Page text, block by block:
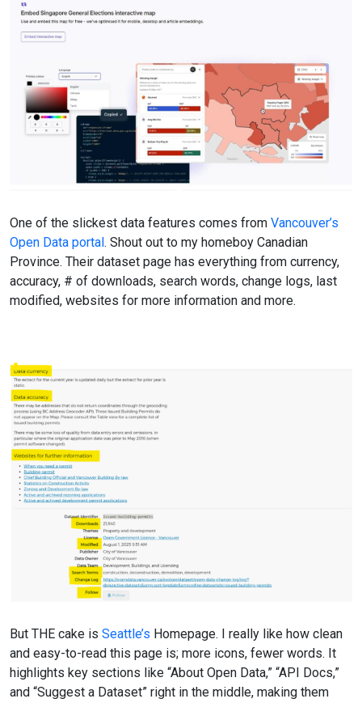
One of the slickest data features comes from Vancouver’s
Open Data portal. Shout out to my homeboy Canadian
Province. Their dataset page has everything from currency,
accuracy, # of downloads, search words, change logs, last
modified, websites for more information and more.
But THE cake is Seattle’s Homepage. I really like how clean
and easy-to-read this page is; more icons, fewer words. It
highlights key sections like “About Open Data,” “API Docs,”
and “Suggest a Dataset” right in the middle, making them